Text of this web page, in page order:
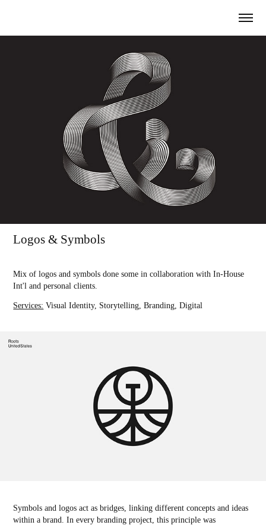
Logos & Symbols
Mix of logos and symbols done some in collaboration with In-House
Int'l and personal clients.
Services: Visual Identity, Storytelling, Branding, Digital
Symbols and logos act as bridges, linking different concepts and ideas
within a brand. In every branding project, this principle was